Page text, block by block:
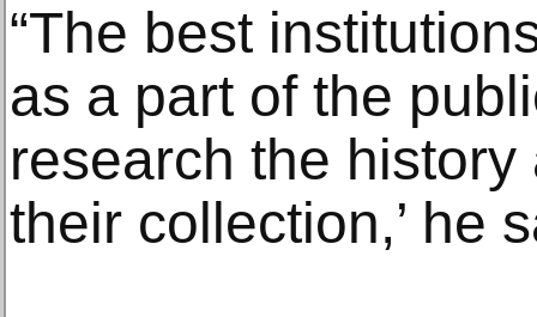
“The best
as a part of the
research the
their collection,’ he